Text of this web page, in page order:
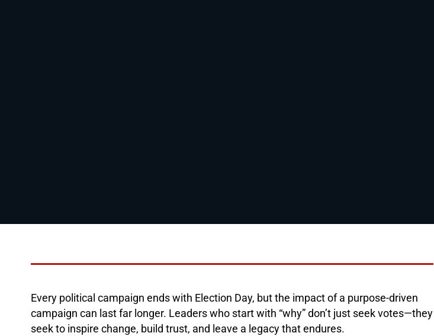
Every political campaign ends with Election Day, but the impact of a purpose-driven
campaign can last far longer. Leaders who start with “why” don’t just seek votes—they
seek to inspire change, build trust, and leave a legacy that endures.